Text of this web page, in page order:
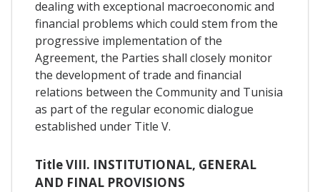
dealing with exceptional macroeconomic and
financial problems which could stem from the
progressive implementation of the
Agreement, the Parties shall closely monitor
the development of trade and financial
relations between the Community and Tunisia
as part of the regular economic dialogue
established under Title V.
Title VIII. INSTITUTIONAL, GENERAL
AND FINAL PROVISIONS